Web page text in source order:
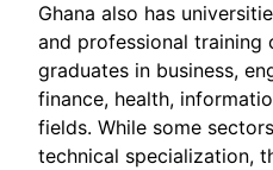
Ghana also has
and professional training
graduates in business,
finance, health,
fields. While some
technical specialization,